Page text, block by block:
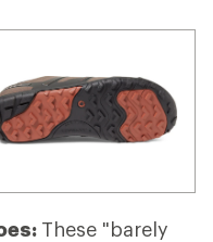
These "barely